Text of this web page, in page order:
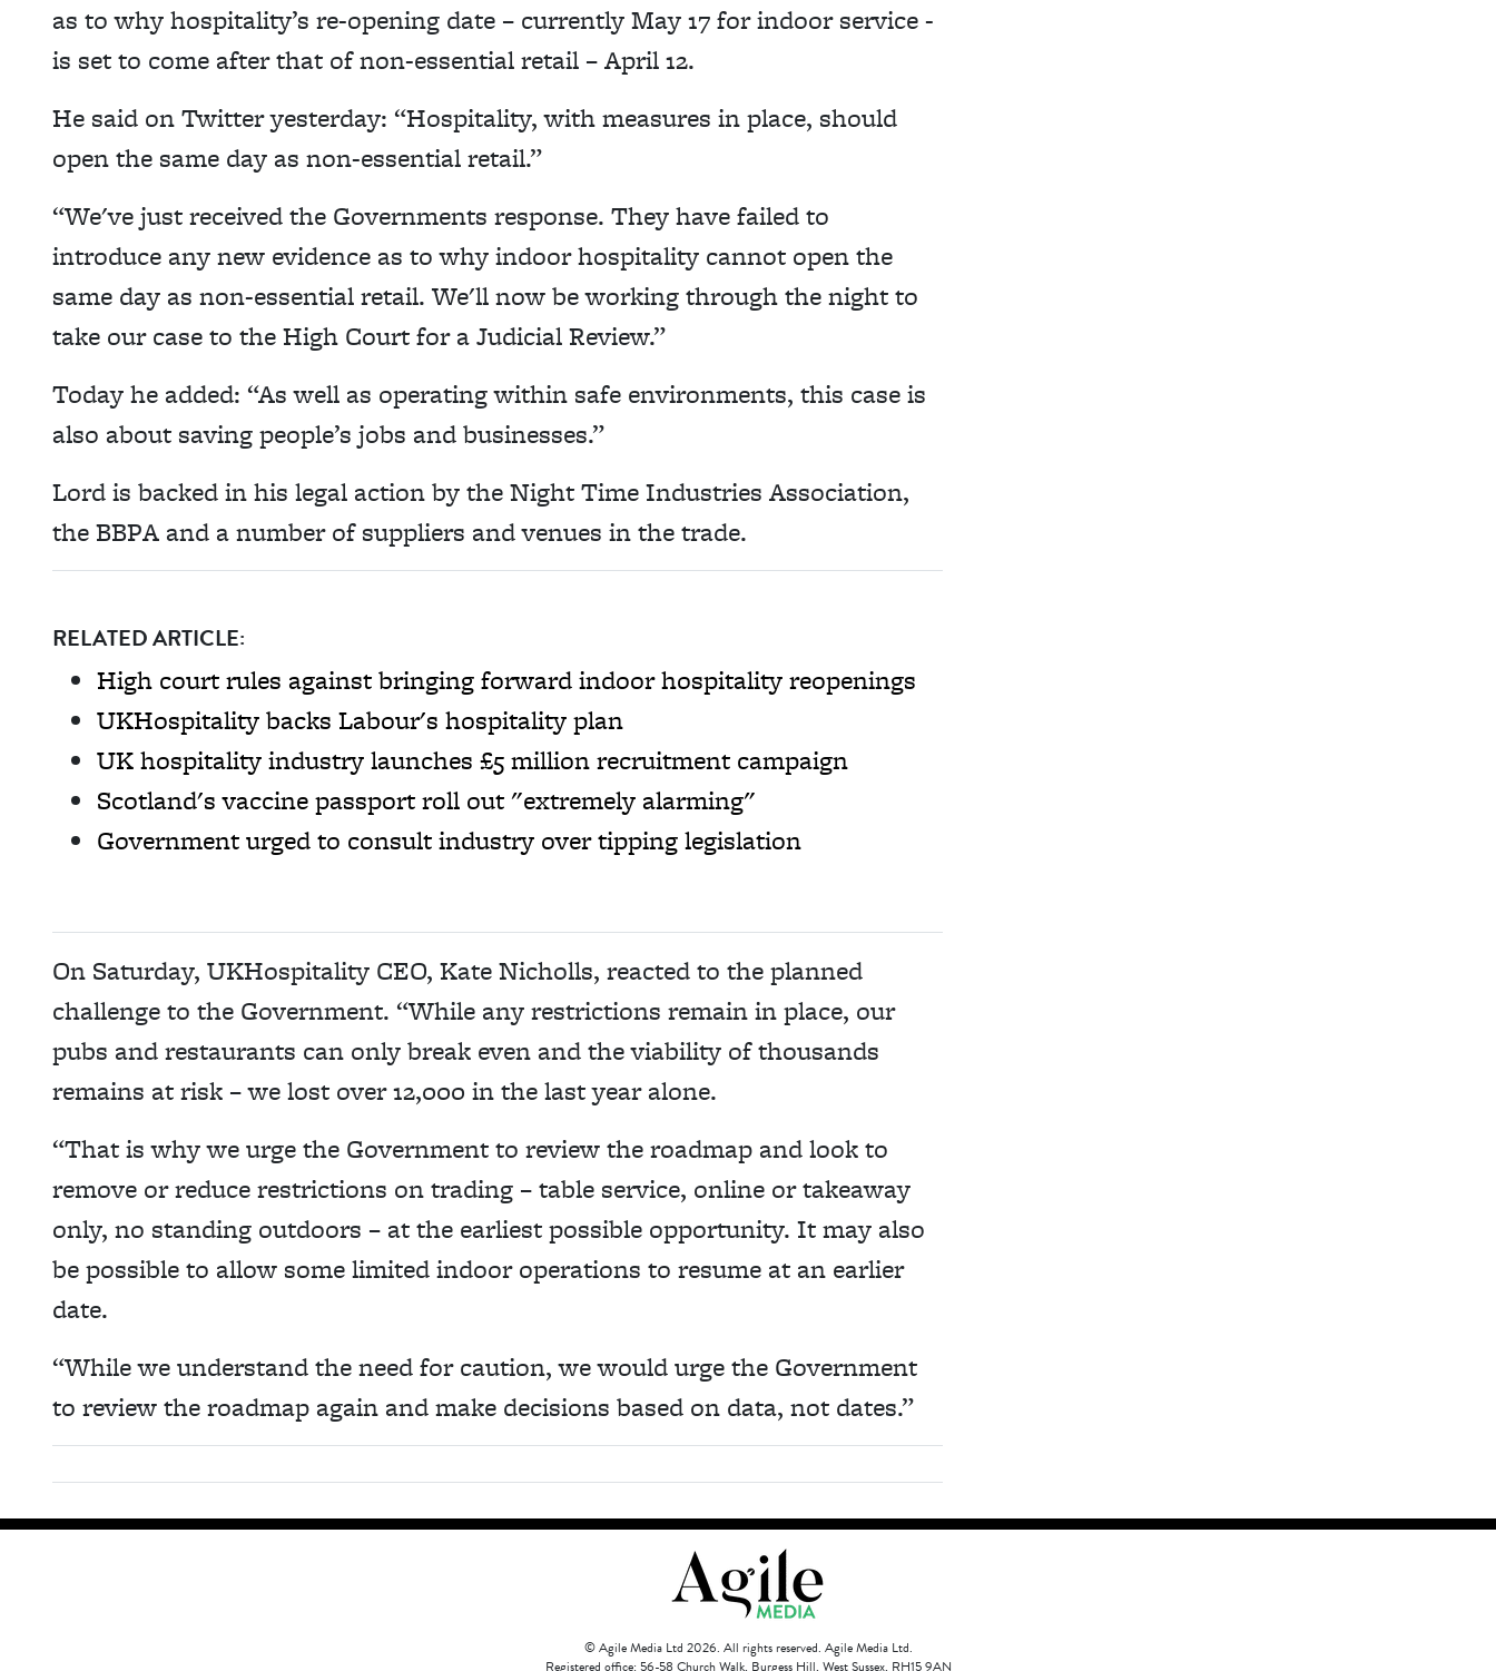
as to why hospitality’s re-opening date – currently May 17 for indoor service -
is set to come after that of non-essential retail – April 12.
He said on Twitter yesterday: “Hospitality, with measures in place, should
open the same day as non-essential retail.”
“We've just received the Governments response. They have failed to
introduce any new evidence as to why indoor hospitality cannot open the
same day as non-essential retail. We'll now be working through the night to
take our case to the High Court for a Judicial Review.”
Today he added: “As well as operating within safe environments, this case is
also about saving people’s jobs and businesses.”
Lord is backed in his legal action by the Night Time Industries Association,
the BBPA and a number of suppliers and venues in the trade.
RELATED ARTICLE:
High court rules against bringing forward indoor hospitality reopenings
UKHospitality backs Labour's hospitality plan
UK hospitality industry launches £5 million recruitment campaign
Scotland's vaccine passport roll out "extremely alarming"
Government urged to consult industry over tipping legislation
On Saturday, UKHospitality CEO, Kate Nicholls, reacted to the planned
challenge to the Government. “While any restrictions remain in place, our
pubs and restaurants can only break even and the viability of thousands
remains at risk – we lost over 12,000 in the last year alone.
“That is why we urge the Government to review the roadmap and look to
remove or reduce restrictions on trading – table service, online or takeaway
only, no standing outdoors – at the earliest possible opportunity. It may also
be possible to allow some limited indoor operations to resume at an earlier
date.
“While we understand the need for caution, we would urge the Government
to review the roadmap again and make decisions based on data, not dates.”
© Agile Media Ltd 2026. All rights reserved. Agile Media Ltd.
Registered office: 56-58 Church Walk, Burgess Hill, West Sussex, RH15 9AN